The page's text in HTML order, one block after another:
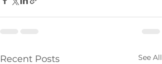
Recent Posts See All